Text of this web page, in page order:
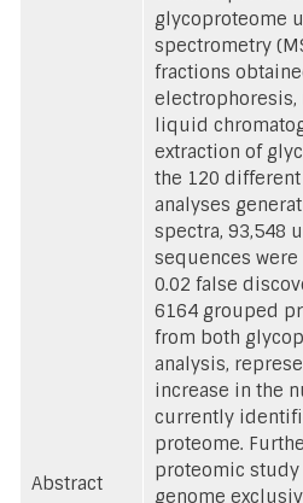
Abstract
glycoproteome
spectrometry
fractions
liquid
extraction of
the 120
analyses
spectra, 93,548
sequences
0.02 false
6164 grouped
from both
analysis,
increase in the
currently
proteome.
proteomic study
genome